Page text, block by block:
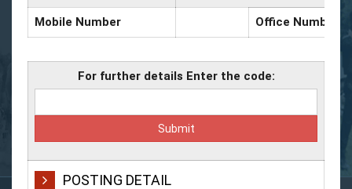
Mobile Number Office Number
For further details Enter the code:
POSTING DETAIL